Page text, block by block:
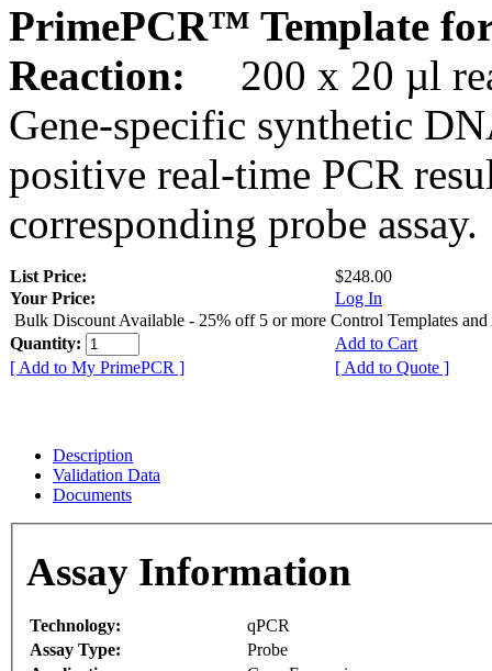
PrimePCR™ Template
Reaction:
200 x 20 µl
Gene-specific synthetic
positive real-time PCR
corresponding probe assay.
List Price:
$248.00
Your Price:
Log In
Bulk Discount Available - 25% off 5 or more Control Templates and
Quantity:
Add to Cart
[ Add to My PrimePCR ]
[ Add to Quote ]
Description
Validation Data
Documents
Assay Information
Technology:
qPCR
Assay Type:
Probe